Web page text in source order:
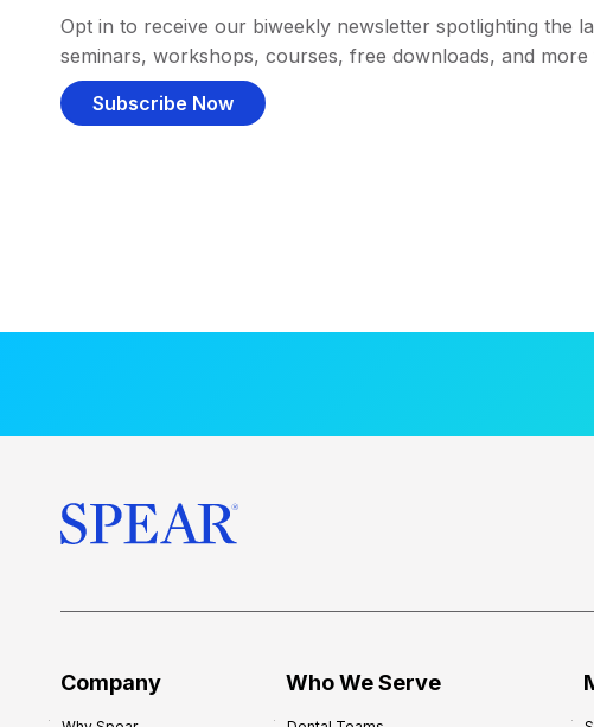
Opt in to receive our biweekly newsletter spotlighting the
seminars, workshops, courses, free downloads, and more
Subscribe Now
Company Who We Serve